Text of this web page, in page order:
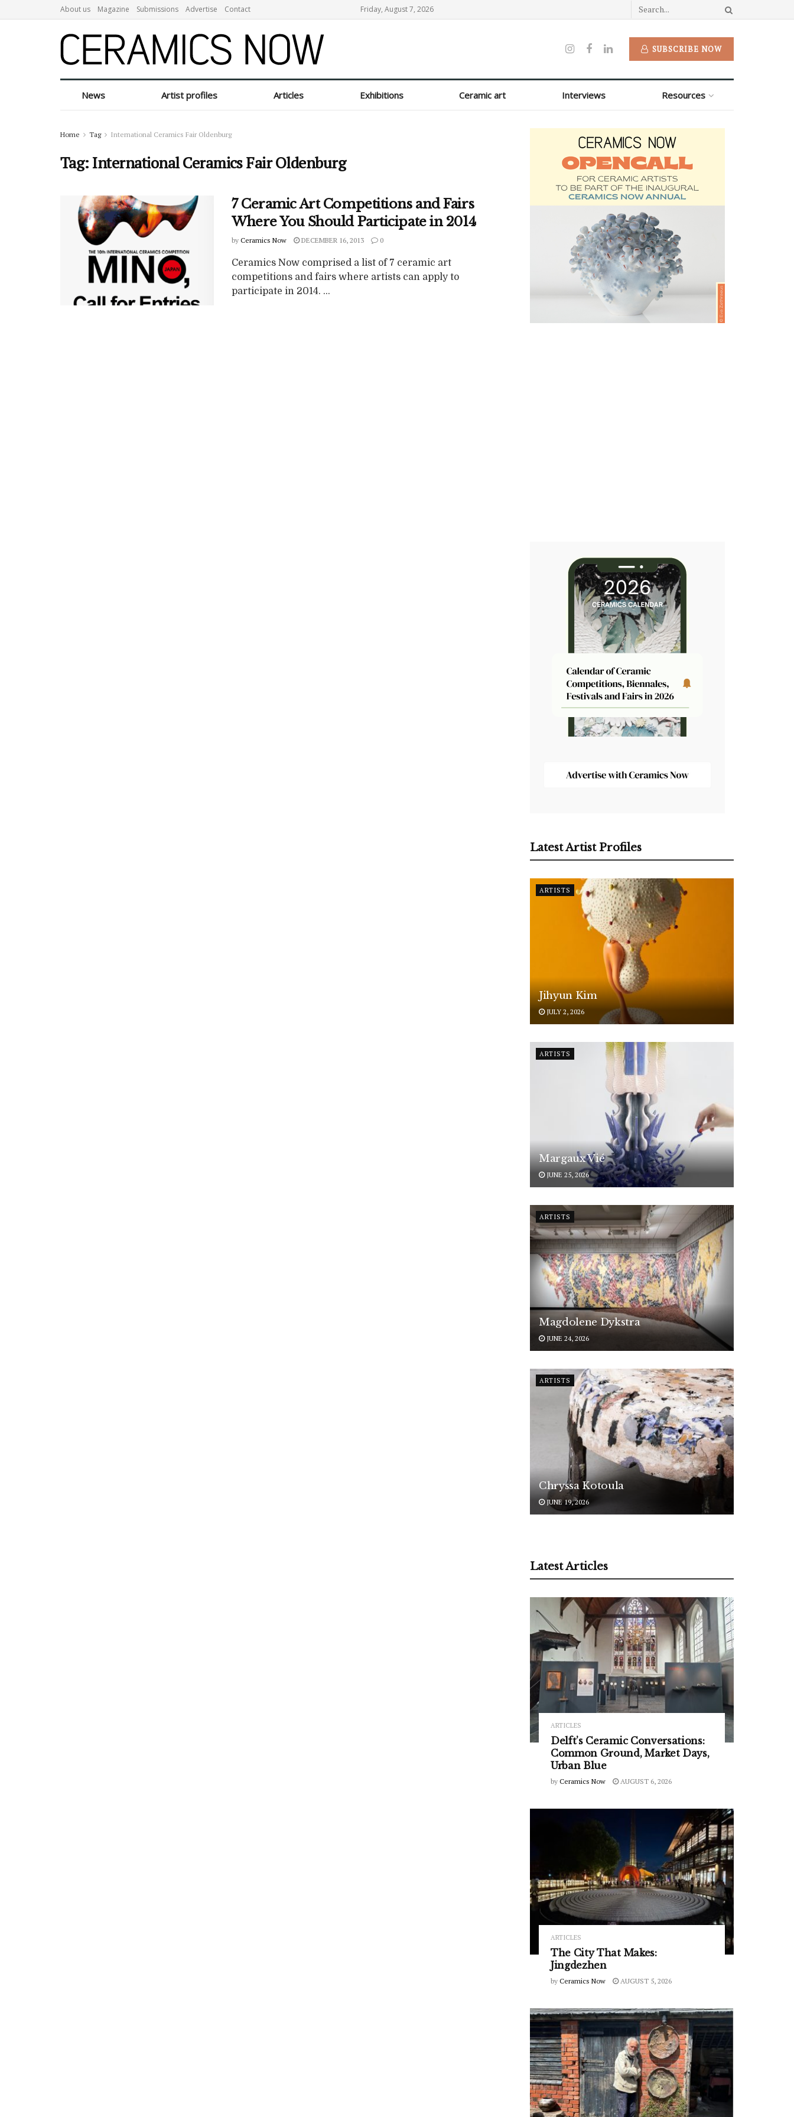
About us Magazine Submissions Advertise Contact Friday, August 7, 2026
SUBSCRIBE NOW
News Artist profiles Articles Exhibitions Ceramic art Interviews Resources
Home Tag International Ceramics Fair Oldenburg
Tag: International Ceramics Fair Oldenburg
7 Ceramic Art Competitions and Fairs
Where You Should Participate in 2014
by Ceramics Now DECEMBER 16, 2013 0
Ceramics Now comprised a list of 7 ceramic art
competitions and fairs where artists can apply to
participate in 2014. ...
Latest Artist Profiles
ARTISTS
Jihyun Kim
JULY 2, 2026
ARTISTS
Margaux Vié
JUNE 25, 2026
ARTISTS
Magdolene Dykstra
JUNE 24, 2026
ARTISTS
Chryssa Kotoula
JUNE 19, 2026
Latest Articles
ARTICLES
Delft’s Ceramic Conversations:
Common Ground, Market Days,
Urban Blue
by Ceramics Now AUGUST 6, 2026
ARTICLES
The City That Makes:
Jingdezhen
by Ceramics Now AUGUST 5, 2026